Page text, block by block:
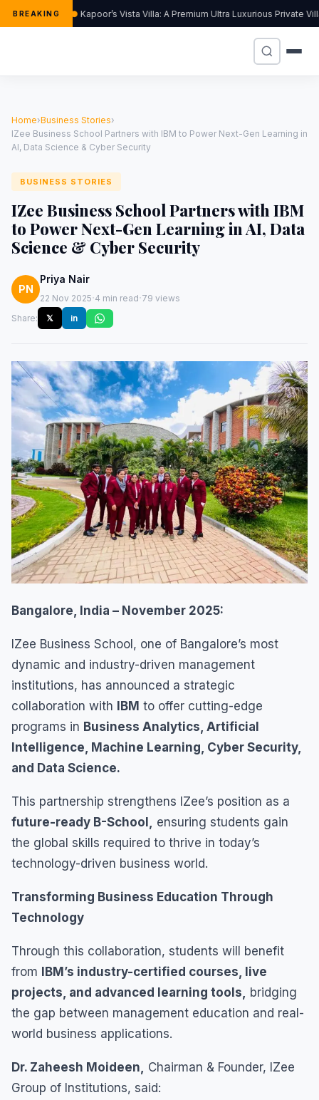
BREAKING Kapoor’s Vista Villa: A Premium Ultra Luxurious Private
Home›Business Stories›
IZee Business School Partners with IBM to Power Next-Gen Learning in
AI, Data Science & Cyber Security
BUSINESS STORIES
IZee Business School Partners with IBM
to Power Next-Gen Learning in AI, Data
Science & Cyber Security
PN
Priya Nair
22 Nov 2025·4 min read·79 views
Share:
𝕏 in
Bangalore, India – November 2025:
IZee Business School, one of Bangalore’s most
dynamic and industry-driven management
institutions, has announced a strategic
collaboration with
IBM to offer cutting-edge
programs in Business Analytics, Artificial
Intelligence, Machine Learning, Cyber Security,
and Data Science.
This partnership strengthens IZee’s position as a
future-ready B-School, ensuring students gain
the global skills required to thrive in today’s
technology-driven business world.
Transforming Business Education Through
Technology
Through this collaboration, students will benefit
from
IBM’s industry-certified courses, live
projects, and advanced learning tools, bridging
the gap between management education and real-
world business applications.
Dr. Zaheesh Moideen, Chairman & Founder, IZee
Group of Institutions, said: